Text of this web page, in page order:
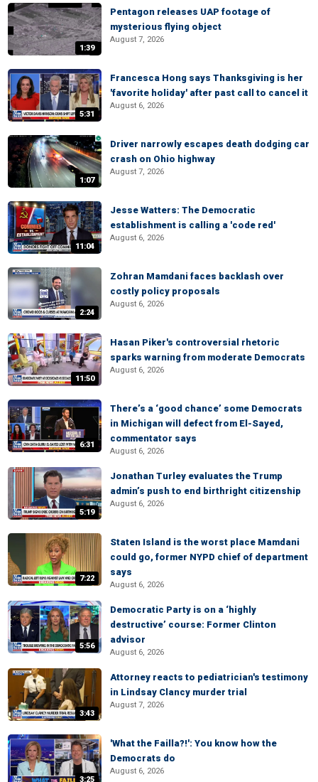
1:39
Pentagon releases UAP footage of
mysterious flying object
August 7, 2026
5:31
Francesca Hong says Thanksgiving is her
'favorite holiday' after past call to cancel it
August 6, 2026
1:07
Driver narrowly escapes death dodging car
crash on Ohio highway
August 7, 2026
11:04
Jesse Watters: The Democratic
establishment is calling a 'code red'
August 6, 2026
2:24
Zohran Mamdani faces backlash over
costly policy proposals
August 6, 2026
11:50
Hasan Piker's controversial rhetoric
sparks warning from moderate Democrats
August 6, 2026
6:31
There’s a ‘good chance’ some Democrats
in Michigan will defect from El-Sayed,
commentator says
August 6, 2026
5:19
Jonathan Turley evaluates the Trump
admin’s push to end birthright citizenship
August 6, 2026
7:22
Staten Island is the worst place Mamdani
could go, former NYPD chief of department
says
August 6, 2026
5:56
Democratic Party is on a ‘highly
destructive’ course: Former Clinton
advisor
August 6, 2026
3:43
Attorney reacts to pediatrician's testimony
in Lindsay Clancy murder trial
August 7, 2026
3:25
'What the Failla?!': You know how the
Democrats do
August 6, 2026